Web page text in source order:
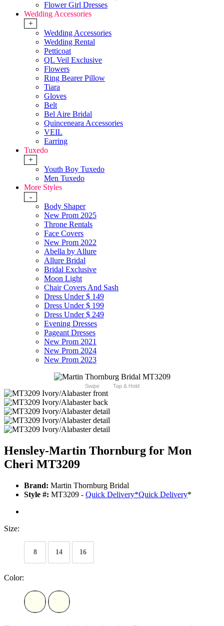
Flower Girl Dresses
Wedding Accessories
+
Wedding Accessories
Wedding Rental
Petticoat
QL Veil Exclusive
Flowers
Ring Bearer Pillow
Tiara
Gloves
Belt
Bel Aire Bridal
Quinceneara Accessories
VEIL
Earring
Tuxedo
+
Youth Boy Tuxedo
Men Tuxedo
More Styles
-
Body Shaper
New Prom 2025
Throne Rentals
Face Covers
New Prom 2022
Abella by Allure
Allure Bridal
Bridal Exclusive
Moon Light
Chair Covers And Sash
Dress Under $ 149
Dress Under $ 199
Dress Under $ 249
Evening Dresses
Pageant Dresses
New Prom 2021
New Prom 2024
New Prom 2023
Swipe Tap & Hold
Hensley-Martin Thornburg for Mon
Cheri MT3209
Brand: Martin Thornburg Bridal
Style #: MT3209 - Quick Delivery*Quick Delivery*
Size:
8 14 16
Color: